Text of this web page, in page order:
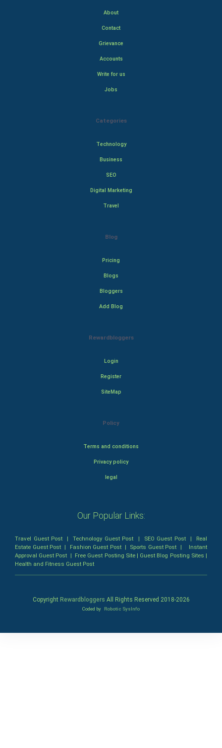
About
Contact
Grievance
Accounts
Write for us
Jobs
Categories
Technology
Business
SEO
Digital Marketing
Travel
Blog
Pricing
Blogs
Bloggers
Add Blog
Rewardbloggers
Login
Register
SiteMap
Policy
Terms and conditions
Privacy policy
legal
Our Popular Links:
Travel Guest Post |Technology Guest Post | SEO Guest Post| Real
Estate Guest Post | Fashion Guest Post| Sports Guest Post | Instant
Approval Guest Post | Free Guest Posting Site| Guest Blog Posting Sites |
Health and Fitness Guest Post
Copyright Rewardbloggers All Rights Reserved 2018-2026
Coded by Robotic SysInfo